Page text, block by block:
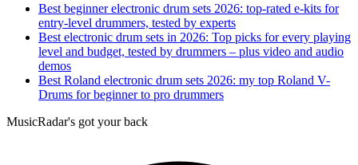
Best beginner electronic drum sets 2026: top-rated e-kits for
entry-level drummers, tested by experts
Best electronic drum sets in 2026: Top picks for every playing
level and budget, tested by drummers – plus video and audio
demos
Best Roland electronic drum sets 2026: my top Roland V-
Drums for beginner to pro drummers
MusicRadar's got your back